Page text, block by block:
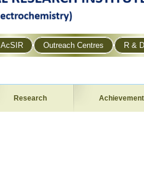
AcSIR Outreach Centres R &
Research